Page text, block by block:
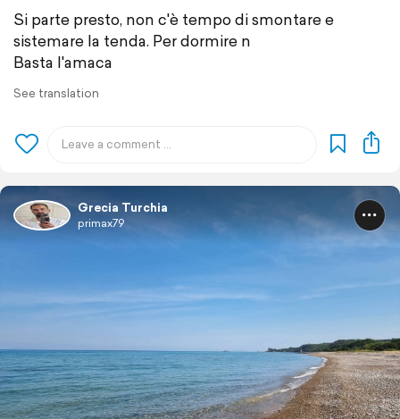
Si parte presto, non c'è tempo di smontare e
sistemare la tenda. Per dormire n
Basta l'amaca
See translation
Grecia Turchia
primax79